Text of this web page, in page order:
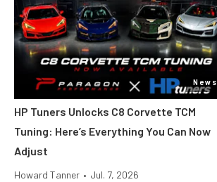
News
HP Tuners Unlocks C8 Corvette TCM
Tuning: Here’s Everything You Can Now
Adjust
Howard Tanner • Jul. 7, 2026